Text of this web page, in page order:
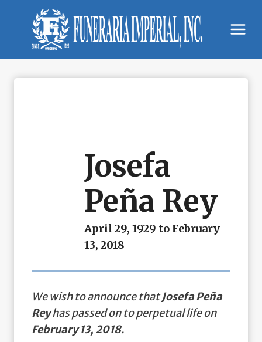
content
Josefa
Peña Rey
April 29, 1929 to February
13, 2018
We wish to announce thatJosefa Peña
Reyhas passed on to perpetual life on
February 13, 2018.